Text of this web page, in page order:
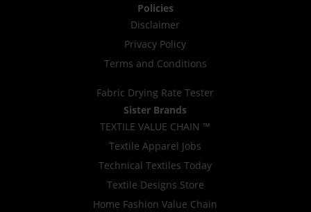
Policies
Disclaimer
Privacy Policy
Terms and Conditions
Fabric Drying Rate Tester
Sister Brands
TEXTILE VALUE CHAIN ™
Textile Apparel Jobs
Technical Textiles Today
Textile Designs Store
Home Fashion Value Chain